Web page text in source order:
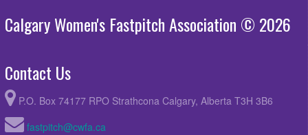
Calgary Women's Fastpitch Association © 2026
Contact Us
P.O. Box 74177 RPO Strathcona Calgary, Alberta T3H 3B6
fastpitch@cwfa.ca